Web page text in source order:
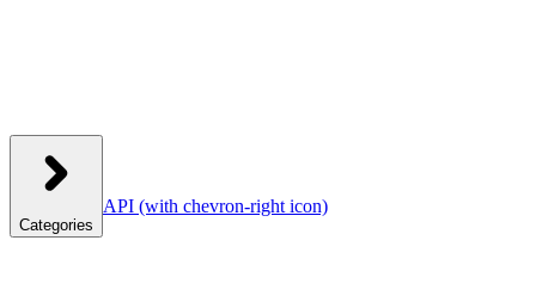
Categories
API (with chevron-right icon)